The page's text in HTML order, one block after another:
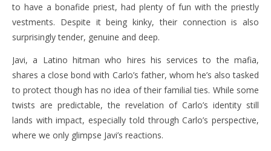
to have a bonafide priest, had plenty of fun with the priestly
vestments. Despite it being kinky, their connection is also
surprisingly tender, genuine and deep.
Javi, a Latino hitman who hires his services to the mafia,
shares a close bond with Carlo’s father, whom he’s also tasked
to protect though has no idea of their familial ties. While some
twists are predictable, the revelation of Carlo’s identity still
lands with impact, especially told through Carlo’s perspective,
where we only glimpse Javi’s reactions.